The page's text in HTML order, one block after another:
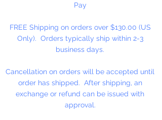
Not Dishwasher safe
Made in the USA
Pay
FREE Shipping on orders over $130.00 (US
Only). Orders typically ship within 2-3
business days.
Cancellation on orders will be accepted until
order has shipped. After shipping, an
exchange or refund can be issued with
approval.